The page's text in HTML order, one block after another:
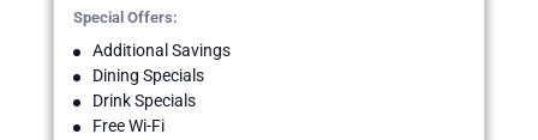
Special Offers:
Additional Savings
Dining Specials
Drink Specials
Free Wi-Fi